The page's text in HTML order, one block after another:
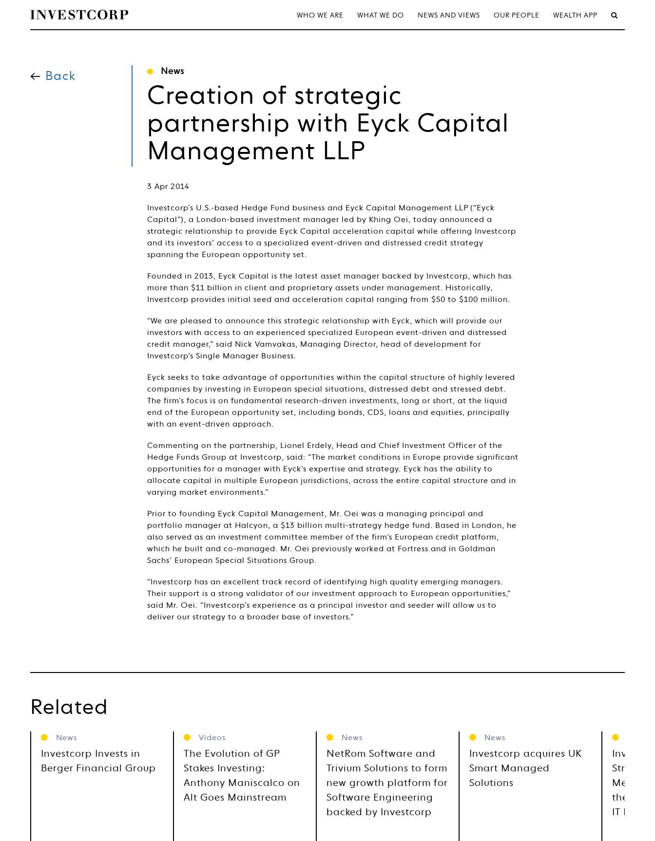
content
WHO WE ARE WHAT WE DO NEWS AND VIEWS OUR PEOPLE WEALTH APP
Back News
Creation of strategic
partnership with Eyck Capital
Management LLP
3 Apr 2014
Investcorp’s U.S.-based Hedge Fund business and Eyck Capital Management LLP (“Eyck
Capital”), a London-based investment manager led by Khing Oei, today announced a
strategic relationship to provide Eyck Capital acceleration capital while offering Investcorp
and its investors’ access to a specialized event-driven and distressed credit strategy
spanning the European opportunity set.
Founded in 2013, Eyck Capital is the latest asset manager backed by Investcorp, which has
more than $11 billion in client and proprietary assets under management. Historically,
Investcorp provides initial seed and acceleration capital ranging from $50 to $100 million.
“We are pleased to announce this strategic relationship with Eyck, which will provide our
investors with access to an experienced specialized European event-driven and distressed
credit manager,” said Nick Vamvakas, Managing Director, head of development for
Investcorp’s Single Manager Business.
Eyck seeks to take advantage of opportunities within the capital structure of highly levered
companies by investing in European special situations, distressed debt and stressed debt.
The firm’s focus is on fundamental research-driven investments, long or short, at the liquid
end of the European opportunity set, including bonds, CDS, loans and equities, principally
with an event-driven approach.
Commenting on the partnership, Lionel Erdely, Head and Chief Investment Officer of the
Hedge Funds Group at Investcorp, said: “The market conditions in Europe provide significant
opportunities for a manager with Eyck’s expertise and strategy. Eyck has the ability to
allocate capital in multiple European jurisdictions, across the entire capital structure and in
varying market environments.”
Prior to founding Eyck Capital Management, Mr. Oei was a managing principal and
portfolio manager at Halcyon, a $13 billion multi-strategy hedge fund. Based in London, he
also served as an investment committee member of the firm’s European credit platform,
which he built and co-managed. Mr. Oei previously worked at Fortress and in Goldman
Sachs’ European Special Situations Group.
“Investcorp has an excellent track record of identifying high quality emerging managers.
Their support is a strong validator of our investment approach to European opportunities,”
said Mr. Oei. “Investcorp’s experience as a principal investor and seeder will allow us to
deliver our strategy to a broader base of investors.”
Related
News
Investcorp Invests in
Berger Financial Group
Videos
The Evolution of GP
Stakes Investing:
Anthony Maniscalco on
Alt Goes Mainstream
News
NetRom Software and
Trivium Solutions to form
new growth platform for
Software Engineering
backed by Investcorp
News
Investcorp acquires UK
Smart Managed
Solutions
Metra,
the
IT